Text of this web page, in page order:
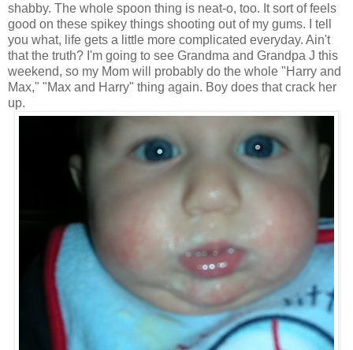
shabby. The whole spoon thing is neat-o, too. It sort of feels
good on these spikey things shooting out of my gums. I tell
you what, life gets a little more complicated everyday. Ain't
that the truth? I'm going to see Grandma and Grandpa J this
weekend, so my Mom will probably do the whole "Harry and
Max," "Max and Harry" thing again. Boy does that crack her
up.